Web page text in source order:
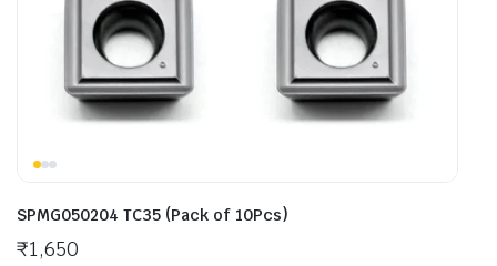
SPMG050204 TC35 (Pack of 10Pcs)
₹1,650